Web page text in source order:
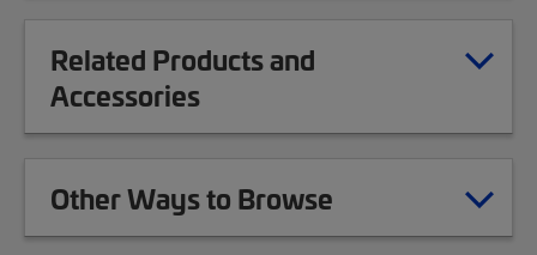
Related Products and
Accessories
Other Ways to Browse